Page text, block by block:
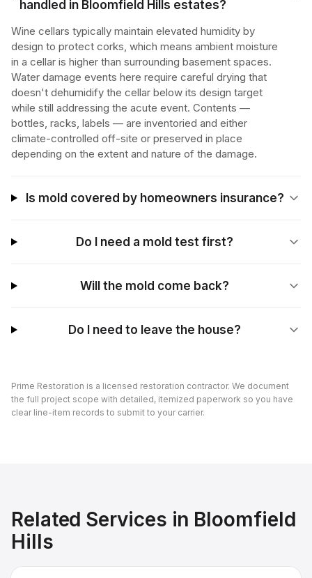
handled in Bloomfield Hills estates?
Wine cellars typically maintain elevated humidity by
design to protect corks, which means ambient moisture
in a cellar is higher than surrounding basement spaces.
Water damage events here require careful drying that
doesn't dehumidify the cellar below its design target
while still addressing the acute event. Contents —
bottles, racks, labels — are inventoried and either
climate-controlled off-site or preserved in place
depending on the extent and nature of the damage.
Is mold covered by homeowners insurance?
Do I need a mold test first?
Will the mold come back?
Do I need to leave the house?
Prime Restoration is a licensed restoration contractor. We document
the full project scope with detailed, itemized paperwork so you have
clear line-item records to submit to your carrier.
Related Services in Bloomfield
Hills